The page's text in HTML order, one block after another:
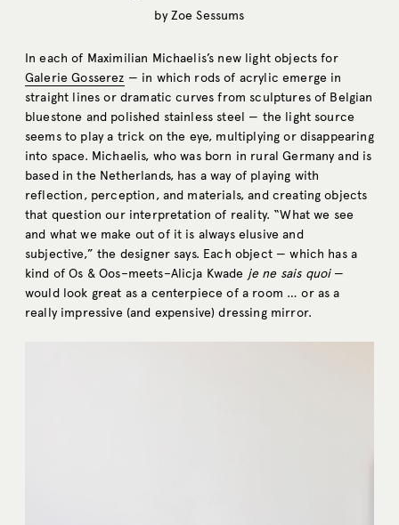
byZoe Sessums
In each of Maximilian Michaelis’s new light objects for
Galerie Gosserez — in which rods of acrylic emerge in
straight lines or dramatic curves from sculptures of Belgian
bluestone and polished stainless steel — the light source
seems to play a trick on the eye, multiplying or disappearing
into space. Michaelis, who was born in rural Germany and is
based in the Netherlands, has a way of playing with
reflection, perception, and materials, and creating objects
that question our interpretation of reality. “What we see
and what we make out of it is always elusive and
subjective,” the designer says. Each object — which has a
kind of Os & Oos–meets–Alicja Kwade je ne sais quoi—
would look great as a centerpiece of a room … or as a
really impressive (and expensive) dressing mirror.